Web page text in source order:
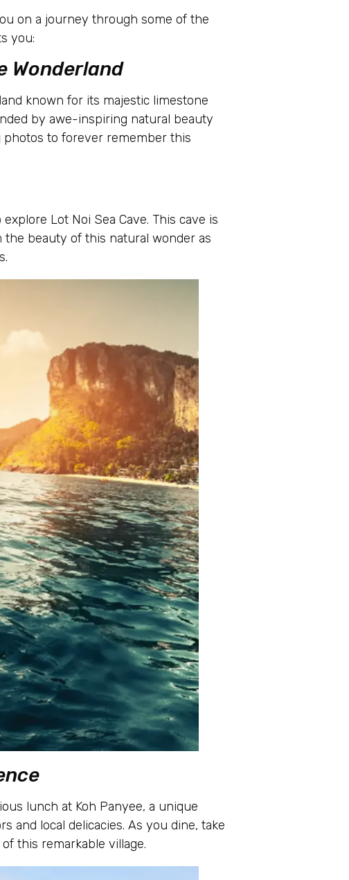
on a journey through some of the
you:
Wonderland
known for its majestic limestone
by awe-inspiring natural beauty
photos to forever remember this
Lot Noi Sea Cave. This cave is
beauty of this natural wonder as
lunch at Koh Panyee, a unique
and local delicacies. As you dine, take
this remarkable village.